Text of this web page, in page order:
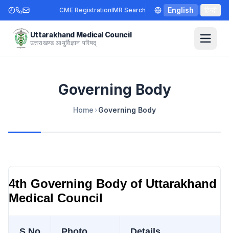
CME RegistrationIMR Search English
Uttarakhand Medical Council
उत्तराखण्ड आयुर्विज्ञान परिषद्
Governing Body
Home ›Governing Body